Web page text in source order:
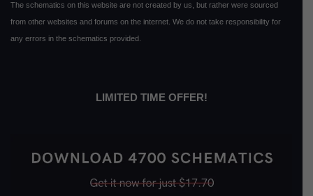
The schematics on this website are not created by us, but rather were sourced
from other websites and forums on the internet. We do not take responsibility for
any errors in the schematics provided.
LIMITED TIME OFFER!